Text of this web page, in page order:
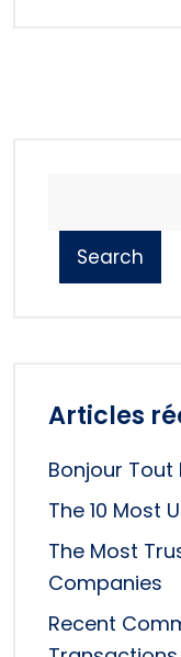
Search
Articles
Bonjour Tout
The 10 Most
The Most
Companies
Recent